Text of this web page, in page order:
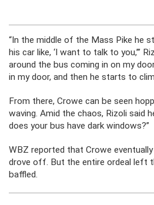
“In the middle of the Mass Pike he
his car like, ‘I want to talk to you,’”
around the bus coming in on my
in my door, and then he starts to
From there, Crowe can be seen
waving. Amid the chaos, Rizoli said
does your bus have dark windows?”
WBZ reported that Crowe
drove off. But the entire ordeal left
baffled.